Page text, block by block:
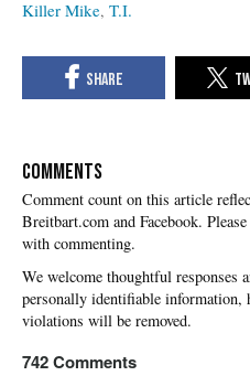
Killer Mike T.I.
COMMENTS
Please
with commenting.
742